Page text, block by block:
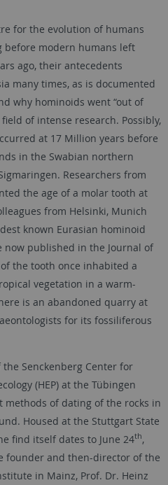
for the evolution of humans
before modern humans left
ago, their antecedents
many times, as is documented
why hominoids went “out of
of intense research. Possibly,
at 17 Million years before
in the Swabian northern
Researchers from
the age of a molar tooth at
from Helsinki, Munich
known Eurasian hominoid
published in the Journal of
the tooth once inhabited a
vegetation in a warm-
is an abandoned quarry at
for its fossiliferous
Senckenberg Center for
(HEP) at the Tübingen
of dating of the rocks in
Housed at the Stuttgart State
find itself dates to June 24th,
founder and then-director of the
in Mainz, Prof. Dr. Heinz